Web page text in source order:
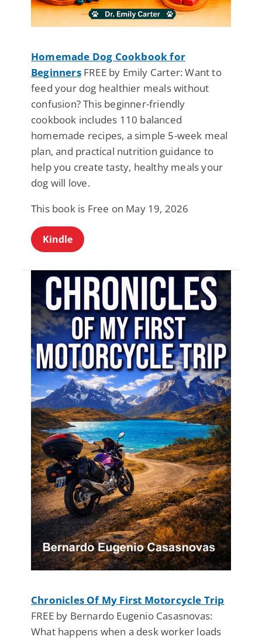
Homemade Dog Cookbook for
BeginnersFREE by Emily Carter: Want to
feed your dog healthier meals without
confusion? This beginner-friendly
cookbook includes 110 balanced
homemade recipes, a simple 5-week meal
plan, and practical nutrition guidance to
help you create tasty, healthy meals your
dog will love.
This book is Free on May 19, 2026
Kindle
Chronicles Of My First Motorcycle Trip
FREE by Bernardo Eugenio Casasnovas:
What happens when a desk worker loads